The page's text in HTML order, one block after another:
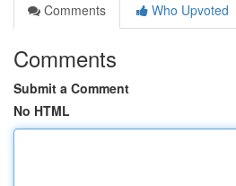
Comments
Who Upvoted
Comments
Submit a Comment
No HTML